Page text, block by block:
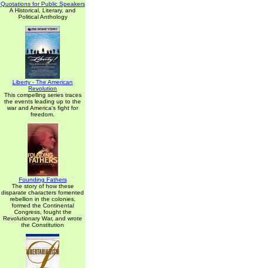
Quotations for Public Speakers
A Historical, Literary, and
Political Anthology
Liberty - The American
Revolution
This compelling series traces
the events leading up to the
war and America's fight for
freedom.
Founding Fathers
The story of how these
disparate characters fomented
rebellion in the colonies,
formed the Continental
Congress, fought the
Revolutionary War, and wrote
the Constitution